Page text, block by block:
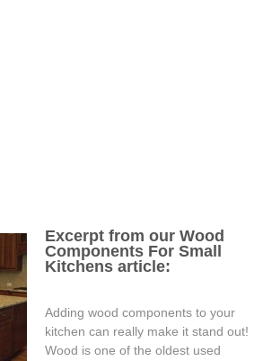
Excerpt from our Wood
Components For Small
Kitchens article:
Adding wood components to your
kitchen can really make it stand out!
Wood is one of the oldest used